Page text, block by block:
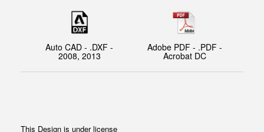
Auto CAD - .DXF -
2008, 2013
Adobe PDF - .PDF -
Acrobat DC
This Design is under license